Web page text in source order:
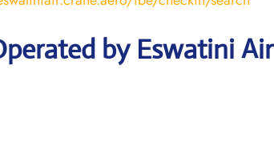
by Eswatini Air